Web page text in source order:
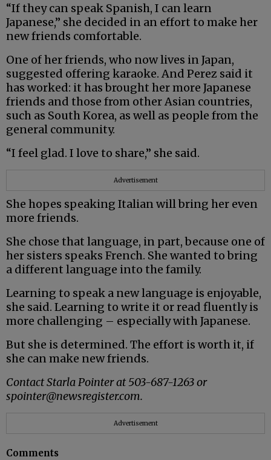
“If they can speak Spanish, I can learn
Japanese,” she decided in an effort to make her
new friends comfortable.
One of her friends, who now lives in Japan,
suggested offering karaoke. And Perez said it
has worked: it has brought her more Japanese
friends and those from other Asian countries,
such as South Korea, as well as people from the
general community.
“I feel glad. I love to share,” she said.
Advertisement
She hopes speaking Italian will bring her even
more friends.
She chose that language, in part, because one of
her sisters speaks French. She wanted to bring
a different language into the family.
Learning to speak a new language is enjoyable,
she said. Learning to write it or read fluently is
more challenging – especially with Japanese.
But she is determined. The effort is worth it, if
she can make new friends.
Contact Starla Pointer at 503-687-1263 or
spointer@newsregister.com.
Advertisement
Comments